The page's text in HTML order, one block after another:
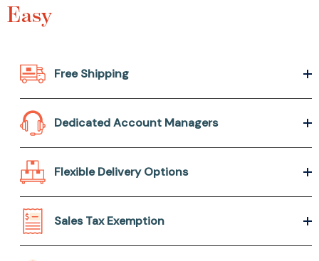
Easy
Free Shipping
Dedicated Account Managers
Flexible Delivery Options
Sales Tax Exemption